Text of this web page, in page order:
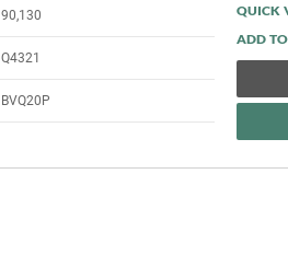
90,130
Q4321
BVQ20P
QUICK